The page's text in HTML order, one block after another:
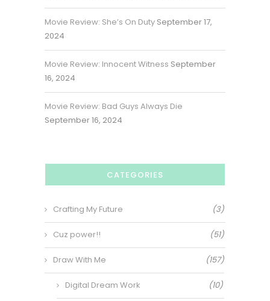
Movie Review: She’s On Duty September 17,
2024
Movie Review: Innocent Witness September
16, 2024
Movie Review: Bad Guys Always Die
September 16, 2024
CATEGORIES
Crafting My Future (3)
Cuz power!! (51)
Draw With Me (157)
Digital Dream Work (10)